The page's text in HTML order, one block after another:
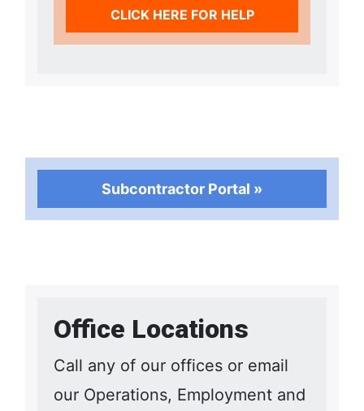
CLICK HERE FOR HELP
Subcontractor Portal »
Office Locations
Call any of our offices or email
our Operations, Employment and